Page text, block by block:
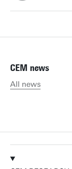
CEM news
All news